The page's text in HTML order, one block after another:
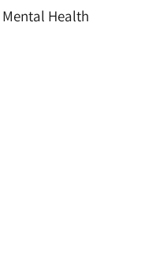
Health